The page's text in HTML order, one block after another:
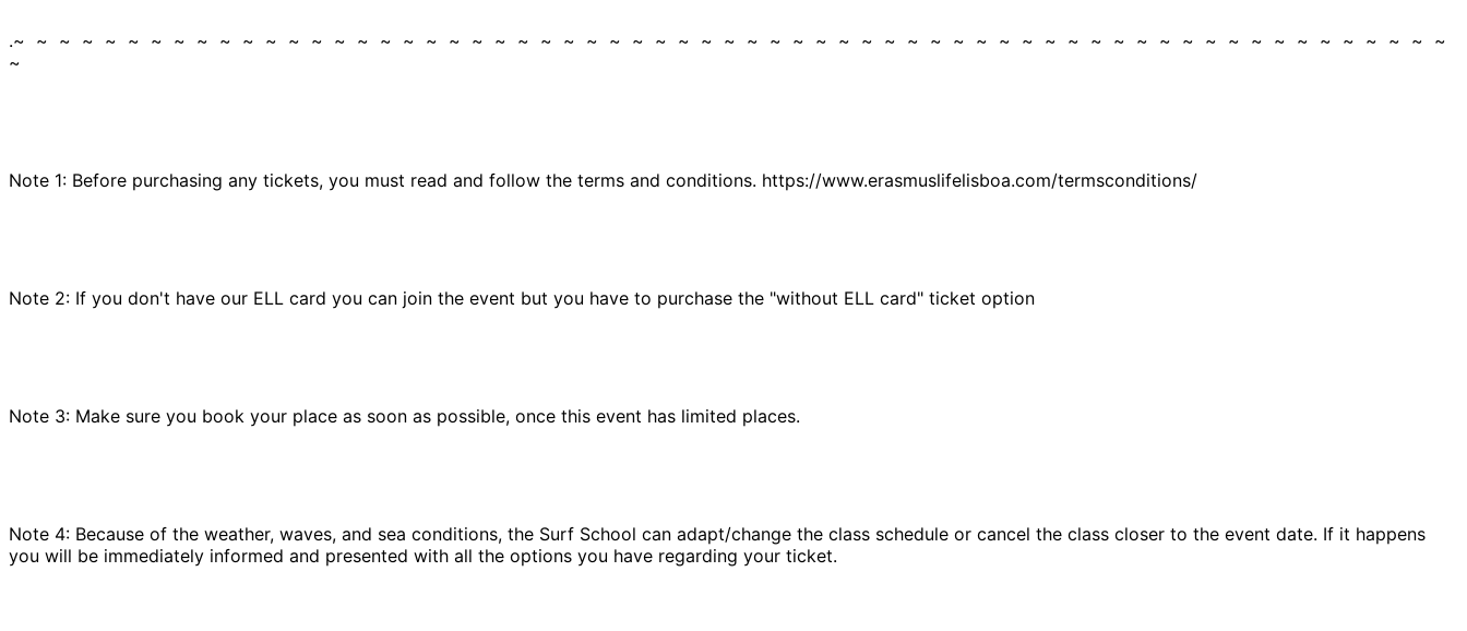
.~ ~ ~ ~ ~ ~ ~ ~ ~ ~ ~ ~ ~ ~ ~ ~ ~ ~ ~ ~ ~ ~ ~ ~ ~ ~ ~ ~ ~ ~ ~ ~ ~ ~ ~ ~ ~ ~ ~ ~ ~ ~ ~ ~ ~ ~ ~ ~ ~ ~ ~ ~ ~ ~ ~ ~ ~ ~ ~ ~ ~ ~ ~
~
Note 1: Before purchasing any tickets, you must read and follow the terms and conditions. https://www.erasmuslifelisboa.com/termsconditions/
Note 2: If you don't have our ELL card you can join the event but you have to purchase the "without ELL card" ticket option
Note 3: Make sure you book your place as soon as possible, once this event has limited places.
Note 4: Because of the weather, waves, and sea conditions, the Surf School can adapt/change the class schedule or cancel the class closer to the event date. If it happens
you will be immediately informed and presented with all the options you have regarding your ticket.